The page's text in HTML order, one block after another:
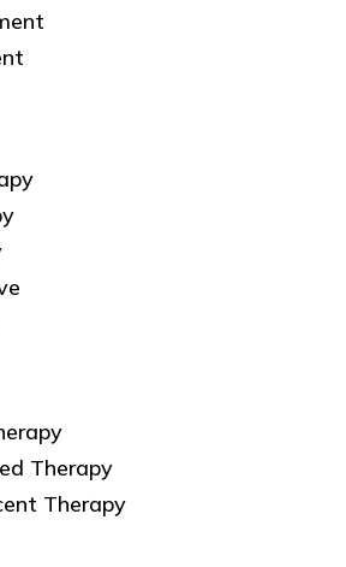
Therapy
Therapy